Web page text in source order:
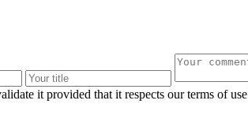
it provided that it respects our terms of use